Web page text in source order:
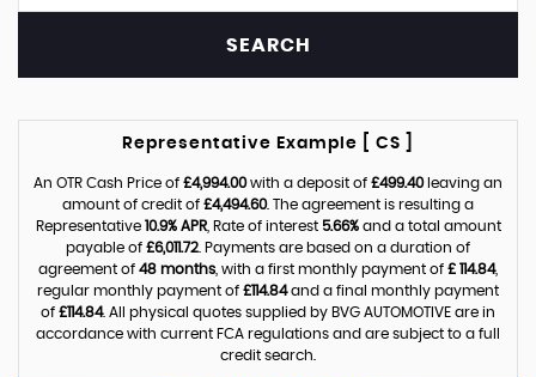
SEARCH
Representative Example [ CS ]
An OTR Cash Price of £4,994.00with a deposit of £499.40leaving an
amount of credit of £4,494.60. The agreement is resulting a
Representative 10.9% APR, Rate of interest 5.66%and a total amount
payable of £6,011.72 . Payments are based on a duration of
agreement of 48 months , with a first monthly payment of £ 114.84,
regular monthly payment of £114.84and a final monthly payment
of £114.84. All physical quotes supplied by BVG AUTOMOTIVE are in
accordance with current FCA regulations and are subject to a full
credit search.